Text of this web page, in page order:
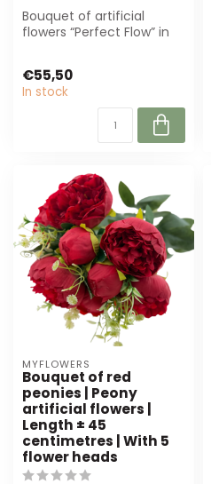
Bouquet of artificial
flowers “Perfect Flow” in
€55,50
In stock
MYFLOWERS
Bouquet of red
peonies | Peony
artificial flowers |
Length ± 45
centimetres | With 5
flower heads